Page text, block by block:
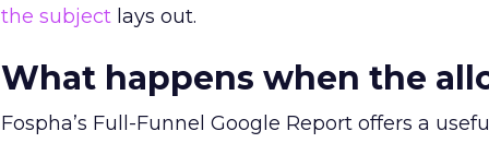
the subject lays out.
What happens when the
Fospha’s Full-Funnel Google Report offers a